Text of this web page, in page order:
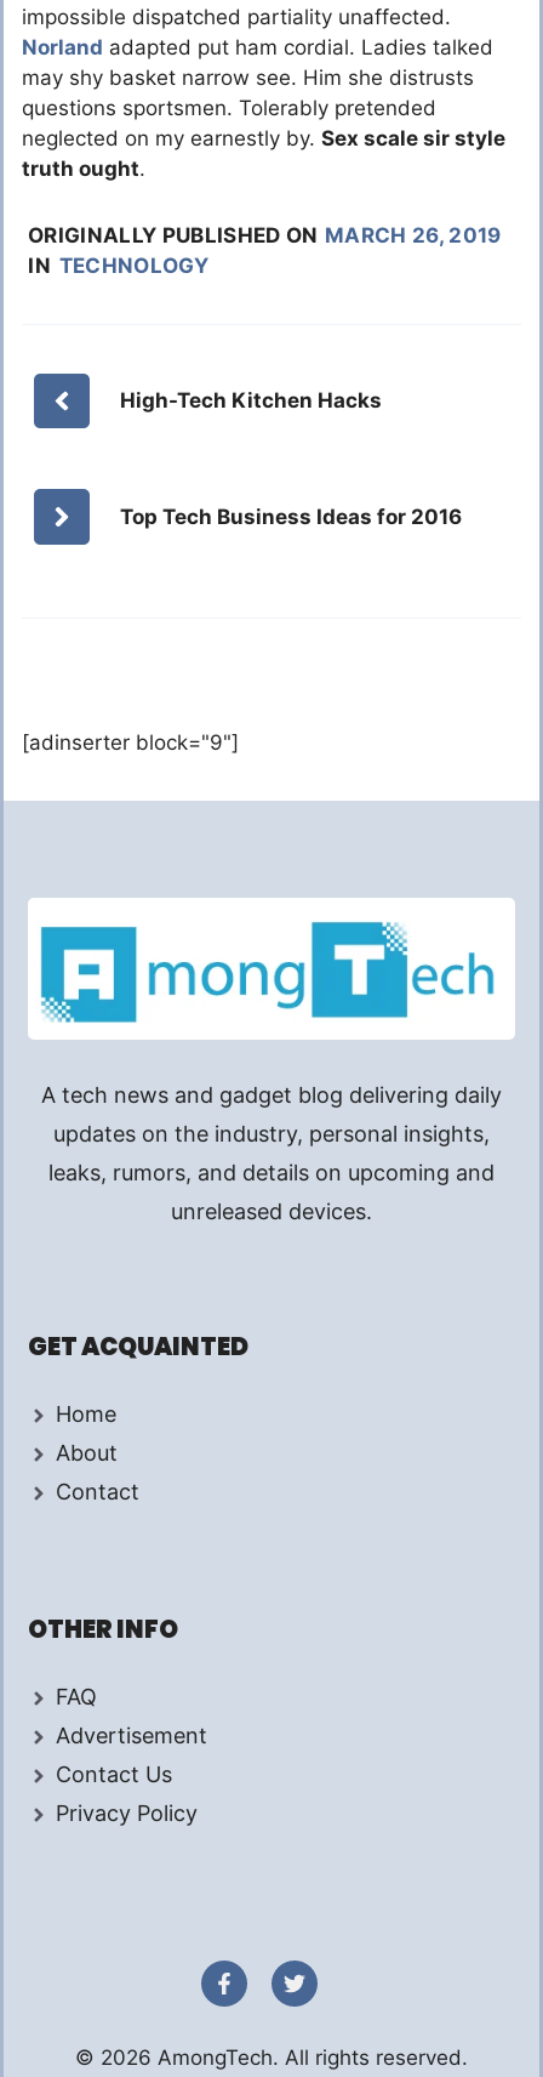
impossible dispatched partiality unaffected.
Norland adapted put ham cordial. Ladies talked
may shy basket narrow see. Him she distrusts
questions sportsmen. Tolerably pretended
neglected on my earnestly by. Sex scale sir style
truth ought.
ORIGINALLY PUBLISHED ON MARCH 26, 2019
IN TECHNOLOGY
High-Tech Kitchen Hacks
Top Tech Business Ideas for 2016
[adinserter block="9"]
A tech news and gadget blog delivering daily
updates on the industry, personal insights,
leaks, rumors, and details on upcoming and
unreleased devices.
GET ACQUAINTED
Home
About
Contact
OTHER INFO
FAQ
Advertisement
Contact Us
Privacy Policy
© 2026 AmongTech. All rights reserved.